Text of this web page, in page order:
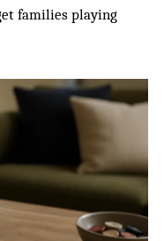
families playing